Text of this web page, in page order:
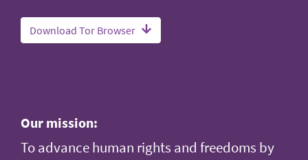
Download Tor Browser
Our mission:
To advance human rights and freedoms by